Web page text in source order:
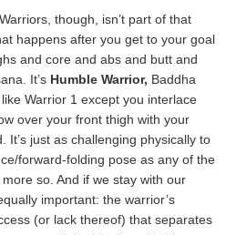
though, isn’t part of that
happens after you get to your goal
and core and abs and butt and
It’s Humble Warrior, Baddha
Warrior 1 except you interlace
over your front thigh with your
It’s just as challenging physically to
forward-folding pose as any of the
so. And if we stay with our
important: the warrior’s
(or lack thereof) that separates